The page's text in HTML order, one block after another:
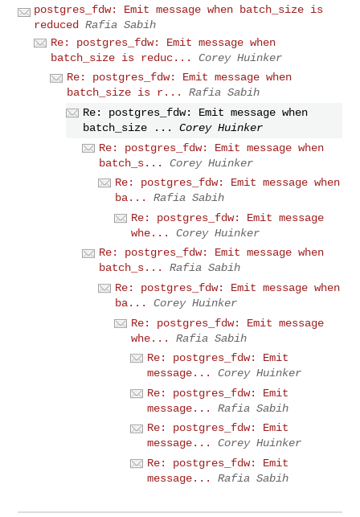
postgres_fdw: Emit message when batch_size is
reduced
Rafia Sabih
Re: postgres_fdw: Emit message when
batch_size is reduc...
Corey Huinker
Re: postgres_fdw: Emit message when
batch_size is r...
Rafia Sabih
Re: postgres_fdw: Emit message when
batch_size ...
Corey Huinker
Re: postgres_fdw: Emit message when
batch_s...
Corey Huinker
Re: postgres_fdw: Emit message when
ba...
Rafia Sabih
Re: postgres_fdw: Emit message
whe...
Corey Huinker
Re: postgres_fdw: Emit message when
batch_s...
Rafia Sabih
Re: postgres_fdw: Emit message when
ba...
Corey Huinker
Re: postgres_fdw: Emit message
whe...
Rafia Sabih
Re: postgres_fdw: Emit
message...
Corey Huinker
Re: postgres_fdw: Emit
message...
Rafia Sabih
Re: postgres_fdw: Emit
message...
Corey Huinker
Re: postgres_fdw: Emit
message...
Rafia Sabih